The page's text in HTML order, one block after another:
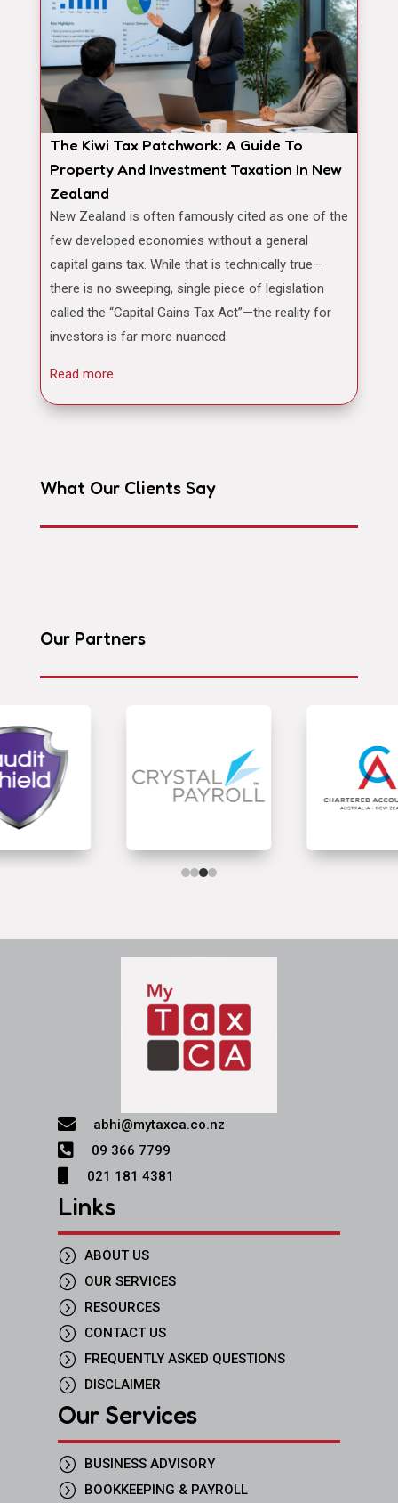
The Kiwi Tax Patchwork: A Guide To
Property And Investment Taxation In New
Zealand
New Zealand is often famously cited as one of the
few developed economies without a general
capital gains tax. While that is technically true—
there is no sweeping, single piece of legislation
called the “Capital Gains Tax Act”—the reality for
investors is far more nuanced.
Read more
What Our Clients Say
Our Partners
 abhi@mytaxca.co.nz
 09 366 7799
021 181 4381
Links
= ABOUT US
= OUR SERVICES
= RESOURCES
= CONTACT US
= FREQUENTLY ASKED QUESTIONS
= DISCLAIMER
Our Services
= BUSINESS ADVISORY
= BOOKKEEPING & PAYROLL